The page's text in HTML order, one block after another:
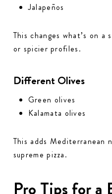
Jalapeños
This changes what’s on
or spicier profiles.
Different Olives
Green olives
Kalamata olives
This adds Mediterranean
supreme pizza.
Pro Tips for a